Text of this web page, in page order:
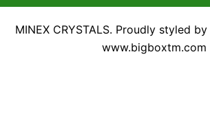
MINEX CRYSTALS. Proudly styled
www.bigboxtm.com